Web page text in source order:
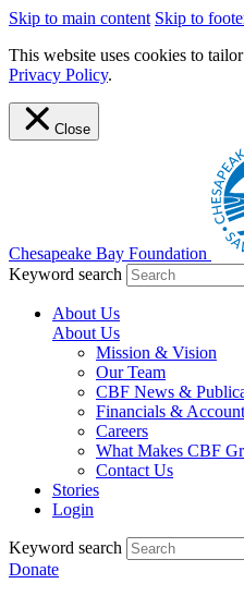
Skip to main content Skip to
This website uses cookies to
Privacy Policy.
Close
Chesapeake Bay Foundation
Keyword search
About Us
About Us
Mission & Vision
Our Team
CBF News &
Financials &
Careers
What Makes CBF
Contact Us
Stories
Login
Keyword search
Donate